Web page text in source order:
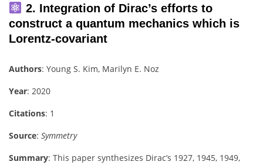
2. Integration of Dirac’s efforts to
construct a quantum mechanics which is
Lorentz‑covariant
Authors: Young S. Kim, Marilyn E. Noz
Year: 2020
Citations: 1
Source: Symmetry
Summary: This paper synthesizes Dirac’s 1927, 1945, 1949,